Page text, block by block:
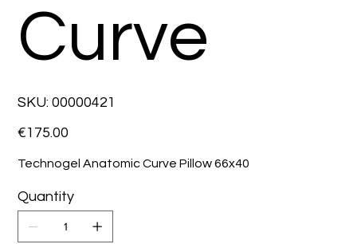
Curve
SKU: SKU
00000421
00000421
Price
€175.00
Technogel Anatomic Curve Pillow 66x40
Quantity